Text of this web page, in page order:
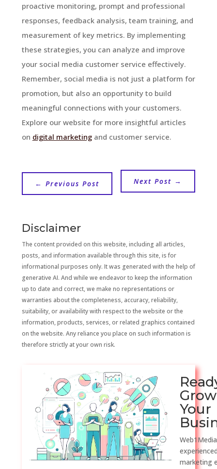
proactive monitoring, prompt and professional
responses, feedback analysis, team training, and
measurement of key metrics. By implementing
these strategies, you can analyze and improve
your social media customer service effectively.
Remember, social media is not just a platform for
promotion, but also an opportunity to build
meaningful connections with your customers.
Explore our website for more insightful articles
on digital marketingand customer service.
← Previous Post Next Post →
Disclaimer
The content provided on this website, including all articles,
posts, and information available through this site, is for
informational purposes only. It was generated with the help of
generative AI. And while we endeavor to keep the information
up to date and correct, we make no representations or
warranties about the completeness, accuracy, reliability,
suitability, or availability with respect to the website or the
information, products, services, or related graphics contained
on the website. Any reliance you place on such information is
therefore strictly at your own risk.
Grow
Your
marketing